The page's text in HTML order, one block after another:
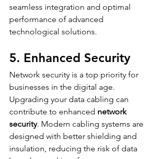
seamless integration and optimal
performance of advanced
technological solutions.
5. Enhanced Security
Network security is a top priority for
businesses in the digital age.
Upgrading your data cabling can
contribute to enhanced network
security. Modern cabling systems are
designed with better shielding and
insulation, reducing the risk of data